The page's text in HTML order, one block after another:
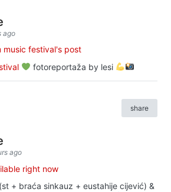
ago
music festival's post
fotoreportaža by lesi
share
ago
right now
+ braća sinkauz + eustahije cijević) &